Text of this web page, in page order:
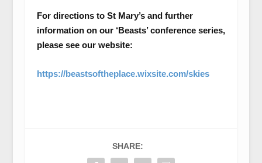
For directions to St Mary’s and further
information on our ‘Beasts’ conference series,
please see our website:
https://beastsoftheplace.wixsite.com/skies
SHARE: